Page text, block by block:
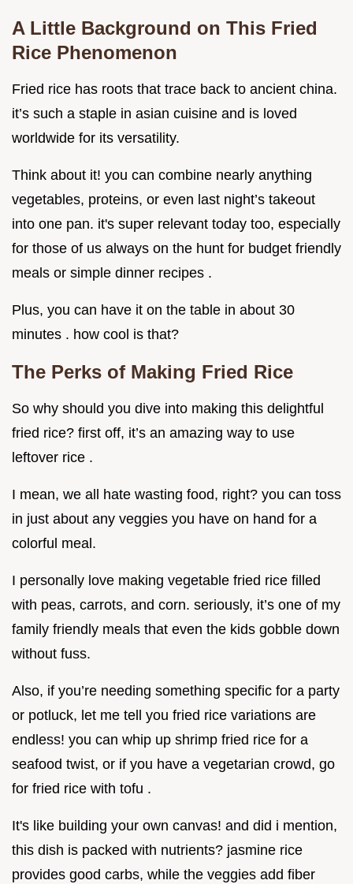
A Little Background on This Fried
Rice Phenomenon
Fried rice has roots that trace back to ancient china.
it’s such a staple in asian cuisine and is loved
worldwide for its versatility.
Think about it! you can combine nearly anything
vegetables, proteins, or even last night’s takeout
into one pan. it's super relevant today too, especially
for those of us always on the hunt for budget friendly
meals or simple dinner recipes .
Plus, you can have it on the table in about 30
minutes . how cool is that?
The Perks of Making Fried Rice
So why should you dive into making this delightful
fried rice? first off, it’s an amazing way to use
leftover rice .
I mean, we all hate wasting food, right? you can toss
in just about any veggies you have on hand for a
colorful meal.
I personally love making vegetable fried rice filled
with peas, carrots, and corn. seriously, it’s one of my
family friendly meals that even the kids gobble down
without fuss.
Also, if you’re needing something specific for a party
or potluck, let me tell you fried rice variations are
endless! you can whip up shrimp fried rice for a
seafood twist, or if you have a vegetarian crowd, go
for fried rice with tofu .
It's like building your own canvas! and did i mention,
this dish is packed with nutrients? jasmine rice
provides good carbs, while the veggies add fiber